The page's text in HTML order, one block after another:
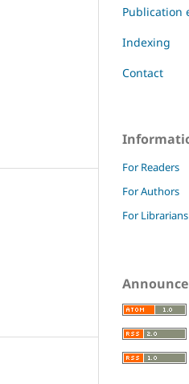
Publication
Indexing
Contact
For Readers
For Authors
For Librarians